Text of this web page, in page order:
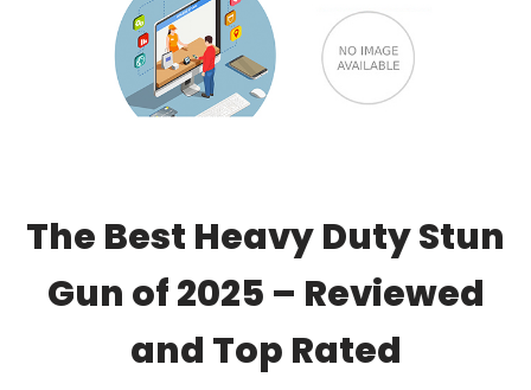
The Best Heavy Duty Stun
Gun of 2025 – Reviewed
and Top Rated